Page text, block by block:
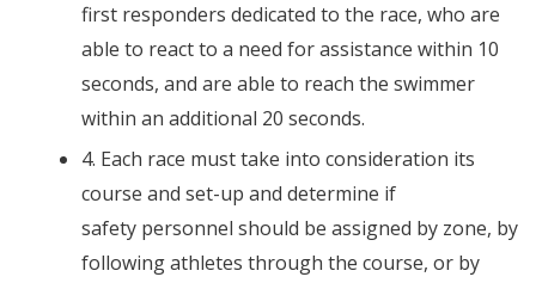
first responders dedicated to the race, who are
able to react to a need for assistance within 10
seconds, and are able to reach the swimmer
within an additional 20 seconds.
4. Each race must take into consideration its
course and set-up and determine if
safety personnel should be assigned by zone, by
following athletes through the course, or by